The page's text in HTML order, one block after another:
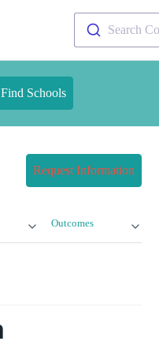
Search
Find Schools
Request Information
Outcomes